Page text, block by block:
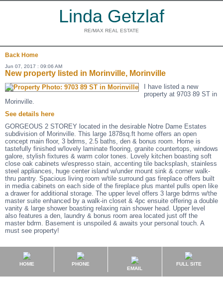
Linda Getzlaf
RE/MAX REAL ESTATE
Back Home
Jun 07, 2017 : 09:06 AM
New property listed in Morinville, Morinville
I have listed a new
property at 9703 89 ST in
Morinville.
See details here
GORGEOUS 2 STOREY located in the desirable Notre Dame Estates
subdivision of Morinville. This large 1878sq.ft home offers an open
concept main floor, 3 bdrms, 2.5 baths, den & bonus room. Home is
tastefully finished w/lovely laminate flooring, granite countertops, windows
galore, stylish fixtures & warm color tones. Lovely kitchen boasting soft
close oak cabinets w/espresso stain, accenting tile backsplash, stainless
steel appliances, huge center island w/under mount sink & corner walk-
thru pantry. Spacious living room w/tile surround gas fireplace offers built
in media cabinets on each side of the fireplace plus mantel pulls open like
a drawer for additional storage. The upper level offers 3 large bdrms w/the
master suite enhanced by a walk-in closet & 4pc ensuite offering a double
vanity & large shower boasting relaxing rain shower head. Upper level
also features a den, laundry & bonus room area located just off the
master bdrm. Basement is unspoiled & awaits your personal touch. A
must see property!
HOME
PHONE
EMAIL
FULL SITE